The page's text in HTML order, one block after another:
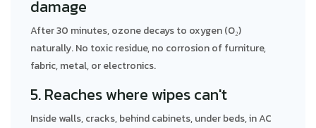
damage
After 30 minutes, ozone decays to oxygen (O₂)
naturally. No toxic residue, no corrosion of furniture,
fabric, metal, or electronics.
5. Reaches where wipes can't
Inside walls, cracks, behind cabinets, under beds, in AC